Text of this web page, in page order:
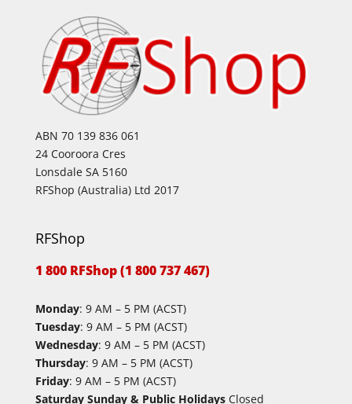
ABN 70 139 836 061
24 Cooroora Cres
Lonsdale SA 5160
RFShop (Australia) Ltd 2017
RFShop
1 800 RFShop (1 800 737 467)
Monday: 9 AM – 5 PM (ACST)
Tuesday: 9 AM – 5 PM (ACST)
Wednesday: 9 AM – 5 PM (ACST)
Thursday: 9 AM – 5 PM (ACST)
Friday: 9 AM – 5 PM (ACST)
Saturday Sunday & Public HolidaysClosed